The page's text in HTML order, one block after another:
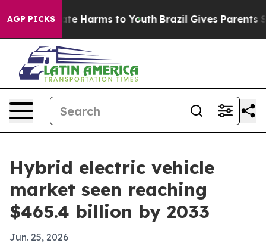
AGP PICKS
to Abate Harms to Youth Brazil Gives Parents
Hybrid electric vehicle
market seen reaching
$465.4 billion by 2033
Jun. 25, 2026